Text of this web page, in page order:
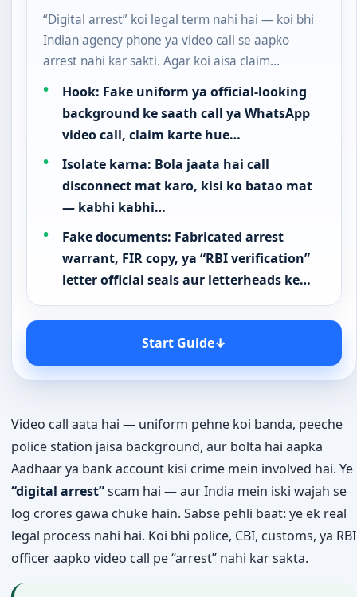
“Digital arrest” koi legal term nahi hai — koi bhi
Indian agency phone ya video call se aapko
arrest nahi kar sakti. Agar koi aisa claim…
Hook: Fake uniform ya official-looking
background ke saath call ya WhatsApp
video call, claim karte hue…
Isolate karna: Bola jaata hai call
disconnect mat karo, kisi ko batao mat
— kabhi kabhi…
Fake documents: Fabricated arrest
warrant, FIR copy, ya “RBI verification”
letter official seals aur letterheads ke…
Start Guide↓
Video call aata hai — uniform pehne koi banda, peeche
police station jaisa background, aur bolta hai aapka
Aadhaar ya bank account kisi crime mein involved hai. Ye
“digital arrest”scam hai — aur India mein iski wajah se
log crores gawa chuke hain. Sabse pehli baat: ye ek real
legal process nahi hai. Koi bhi police, CBI, customs, ya RBI
officer aapko video call pe “arrest” nahi kar sakta.